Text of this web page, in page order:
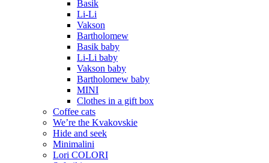
Basik
Li-Li
Vakson
Bartholomew
Basik baby
Li-Li baby
Vakson baby
Bartholomew baby
MINI
Clothes in a gift box
Coffee cats
We’re the Kvakovskie
Hide and seek
Minimalini
Lori COLORI